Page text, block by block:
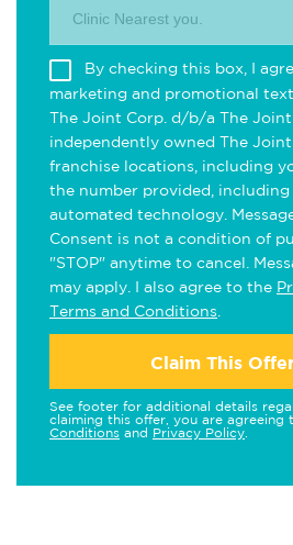
Clinic Nearest you.
By checking this box, I
marketing and promotional
The Joint Corp. d/b/a The
independently owned The
franchise locations, including
the number provided,
automated technology.
Consent is not a condition of
"STOP" anytime to cancel.
may apply. I also agree to the
Terms and Conditions
Claim This
See footer for additional details
claiming this offer, you are agreeing
Conditions and Privacy Policy